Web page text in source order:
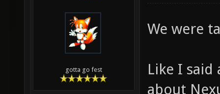
gotta go fest
We were
Like I
about